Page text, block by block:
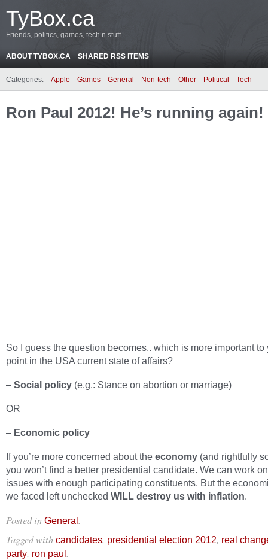
TyBox.ca
Friends, politics, games, tech n stuff
ABOUT TYBOX.CA SHARED RSS ITEMS
Categories: Apple Games General Non-tech Other Political Tech
Ron Paul 2012! He’s running again!
So I guess the question becomes.. which is more important to
point in the USA current state of affairs?
– Social policy (e.g.: Stance on abortion or marriage)
OR
– Economic policy
If you’re more concerned about the economy (and rightfully
you won’t find a better presidential candidate. We can work
issues with enough participating constituents. But the
we faced left unchecked WILL destroy us with inflation.
Posted in General.
Tagged with candidates, presidential election 2012, real
party, ron paul.